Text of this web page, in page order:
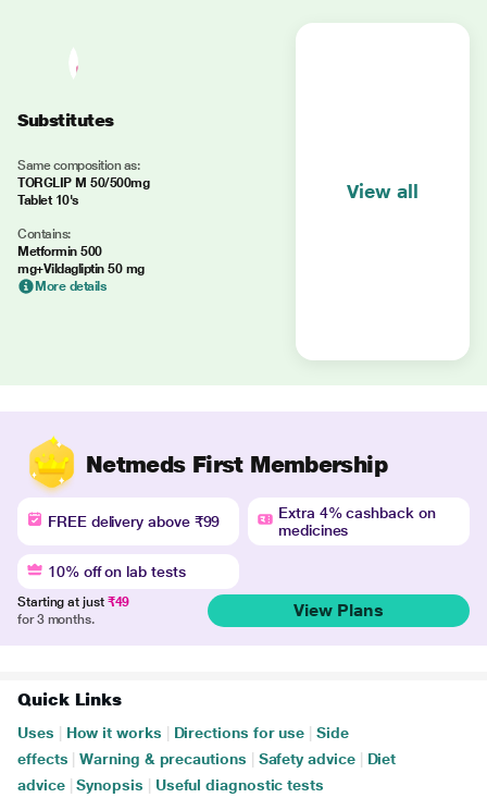
Substitutes
Same composition as:
TORGLIP M 50/500mg
Tablet 10's
Contains:
Metformin 500
mg+Vildagliptin 50 mg
More details
View all
Netmeds First Membership
FREE delivery above ₹99
Extra 4% cashback on
medicines
10% off on lab tests
Starting at just ₹49
for 3 months.
View Plans
Quick Links
Uses How it works Directions for use
Side
effects
Warning & precautions Safety advice
Diet
advice
Synopsis Useful diagnostic tests